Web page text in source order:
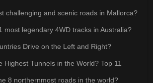
challenging and scenic roads in Mallorca?
most legendary 4WD tracks in Australia?
Drive on the Left and Right?
Highest Tunnels in the World? Top 11
8 northernmost roads in the world?